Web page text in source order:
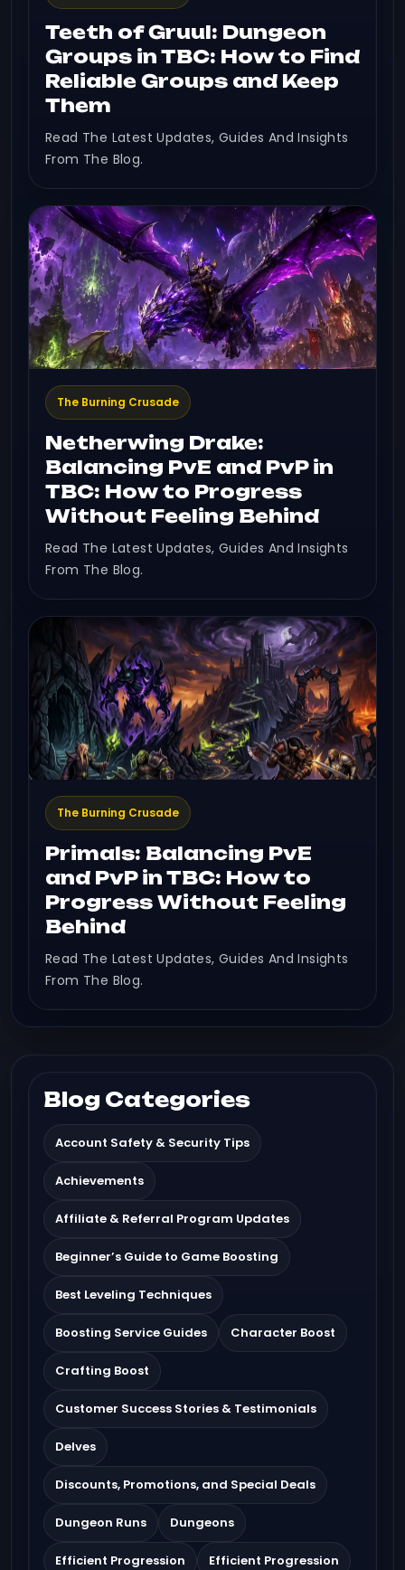
Teeth of Gruul: Dungeon
Groups in TBC: How to Find
Reliable Groups and Keep
Them
Read The Latest Updates, Guides And Insights
From The Blog.
The Burning Crusade
Netherwing Drake:
Balancing PvE and PvP in
TBC: How to Progress
Without Feeling Behind
Read The Latest Updates, Guides And Insights
From The Blog.
The Burning Crusade
Primals: Balancing PvE
and PvP in TBC: How to
Progress Without Feeling
Behind
Read The Latest Updates, Guides And Insights
From The Blog.
Blog Categories
Account Safety & Security Tips
Achievements
Affiliate & Referral Program Updates
Beginner’s Guide to Game Boosting
Best Leveling Techniques
Boosting Service Guides Character Boost
Crafting Boost
Customer Success Stories & Testimonials
Delves
Discounts, Promotions, and Special Deals
Dungeon Runs Dungeons
Efficient Progression Efficient Progression